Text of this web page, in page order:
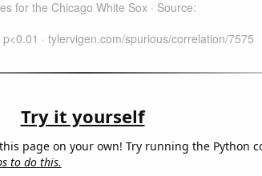
Try it yourself
page on your own! Try running the Python
to do this.